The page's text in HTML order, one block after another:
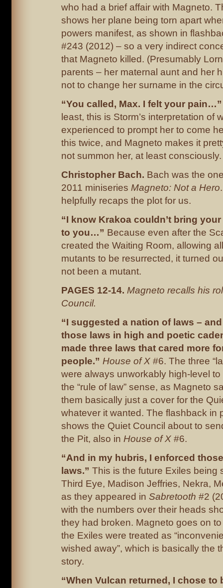
who had a brief affair with Magneto.
shows her plane being torn apart
powers manifest, as shown in
#243 (2012) – so a very indirect
that Magneto killed. (Presumably
parents – her maternal aunt and her
not to change her surname in the
“You called, Max. I felt your
least, this is Storm’s interpretation of
experienced to prompt her to come
this twice, and Magneto makes it
not summon her, at least consciously.
Christopher Bach. Bach was the
2011 miniseries Magneto: Not a Hero
helpfully recaps the plot for us.
“I know Krakoa couldn’t bring
to you…” Because even after the
created the Waiting Room, allowing
mutants to be resurrected, it turned
not been a mutant.
PAGES 12-14. Magneto recalls his
Council.
“I suggested a nation of laws –
those laws in high and poetic
made three laws that cared more
people.” House of X #6. The three
were always unworkably high-level
the “rule of law” sense, as Magneto
them basically just a cover for the
whatever it wanted. The flashback in
shows the Quiet Council about to
the Pit, also in House of X #6.
“And in my hubris, I enforced
laws.” This is the future Exiles being
Third Eye, Madison Jeffries, Nekra,
as they appeared in Sabretooth #2
with the numbers over their heads
they had broken. Magneto goes on
the Exiles were treated as
wished away”, which is basically the
story.
“When Vulcan returned, I chose to